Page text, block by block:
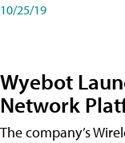
10/25/19
Wyebot
Network
The company’s